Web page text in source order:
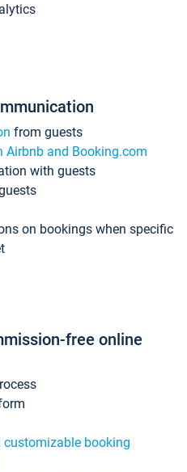
from guests
and Booking.com
with guests
on bookings when specific
free online
customizable booking